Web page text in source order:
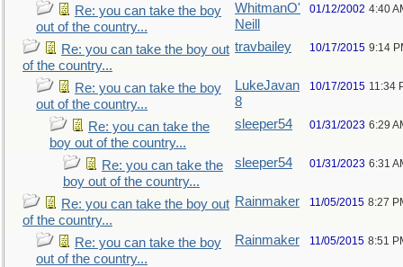
Re: you can take the boy
out of the country...
WhitmanO'
Neill
01/12/2002 4:40
Re: you can take the boy out
of the country...
travbailey 10/17/2015 9:14
Re: you can take the boy
out of the country...
LukeJavan
8
10/17/2015 11:34
Re: you can take the
boy out of the country...
sleeper54 01/31/2023 6:29
Re: you can take the
boy out of the country...
sleeper54 01/31/2023 6:31
Re: you can take the boy out
of the country...
Rainmaker 11/05/2015 8:27
Re: you can take the boy
out of the country...
Rainmaker 11/05/2015 8:51